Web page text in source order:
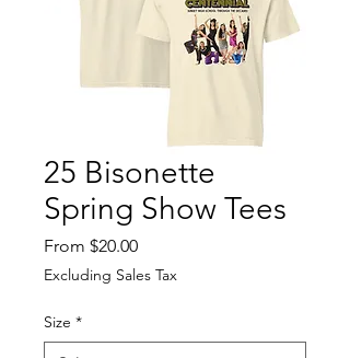
25 Bisonette
Spring Show Tees
From $20.00Sale
Price
Excluding Sales Tax
Size *